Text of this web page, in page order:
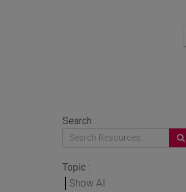
Search :
Topic :
Show All